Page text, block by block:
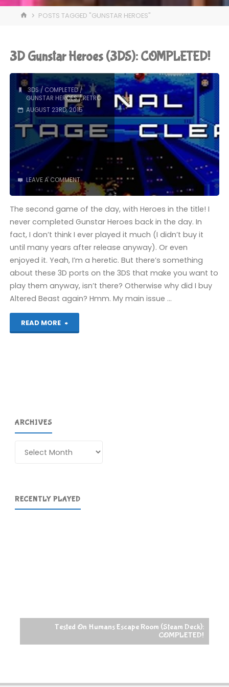
HOMEPOSTS TAGGED "GUNSTAR HEROES"
3D Gunstar Heroes (3DS): COMPLETED!
3DS/ COMPLETED/
GUNSTAR HEROES/RETRO
AUGUST 23RD, 2015
LEAVE A COMMENT
The second game of the day, with Heroes in the title! I
never completed Gunstar Heroes back in the day. In
fact, I don’t think I ever played it much (I didn’t buy it
until many years after release anyway). Or even
enjoyed it. Yeah, I’m a heretic. But there’s something
about these 3D ports on the 3DS that make you want to
play them anyway, isn’t there? Otherwise why did I buy
Altered Beast again? Hmm. My main issue …
READ MORE
"3D
ARCHIVES
RECENTLY PLAYED
Tested On Humans Escape Room (Steam Deck):
COMPLETED!